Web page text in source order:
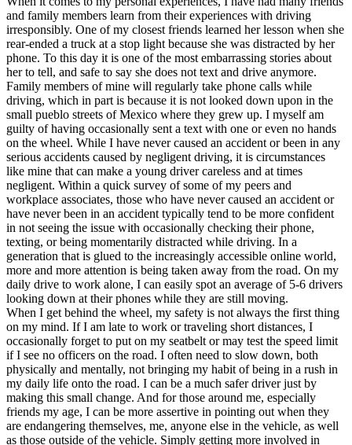
and family members learn from their experiences with driving
irresponsibly. One of my closest friends learned her lesson when she
rear-ended a truck at a stop light because she was distracted by her
phone. To this day it is one of the most embarrassing stories about
her to tell, and safe to say she does not text and drive anymore.
Family members of mine will regularly take phone calls while
driving, which in part is because it is not looked down upon in the
small pueblo streets of Mexico where they grew up. I myself am
guilty of having occasionally sent a text with one or even no hands
on the wheel. While I have never caused an accident or been in any
serious accidents caused by negligent driving, it is circumstances
like mine that can make a young driver careless and at times
negligent. Within a quick survey of some of my peers and
workplace associates, those who have never caused an accident or
have never been in an accident typically tend to be more confident
in not seeing the issue with occasionally checking their phone,
texting, or being momentarily distracted while driving. In a
generation that is glued to the increasingly accessible online world,
more and more attention is being taken away from the road. On my
daily drive to work alone, I can easily spot an average of 5-6 drivers
looking down at their phones while they are still moving.
When I get behind the wheel, my safety is not always the first thing
on my mind. If I am late to work or traveling short distances, I
occasionally forget to put on my seatbelt or may test the speed limit
if I see no officers on the road. I often need to slow down, both
physically and mentally, not bringing my habit of being in a rush in
my daily life onto the road. I can be a much safer driver just by
making this small change. And for those around me, especially
friends my age, I can be more assertive in pointing out when they
are endangering themselves, me, anyone else in the vehicle, as well
as those outside of the vehicle. Simply getting more involved in